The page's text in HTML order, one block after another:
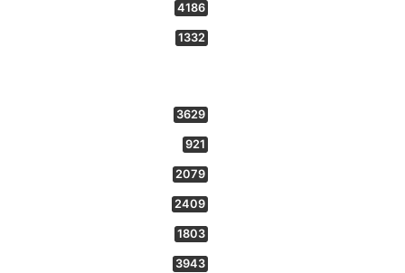
4186
1332
3629
921
2079
2409
1803
3943